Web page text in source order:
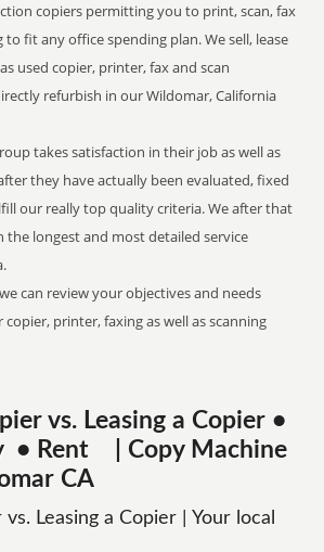
copiers permitting you to print, scan, fax
fit any office spending plan. We sell, lease
used copier, printer, fax and scan
refurbish in our Wildomar, California
takes satisfaction in their job as well as
they have actually been evaluated, fixed
our really top quality criteria. We after that
the longest and most detailed service
can review your objectives and needs
printer, faxing as well as scanning
vs. Leasing a Copier •
• Rent | Copy Machine
CA
Leasing a Copier | Your local